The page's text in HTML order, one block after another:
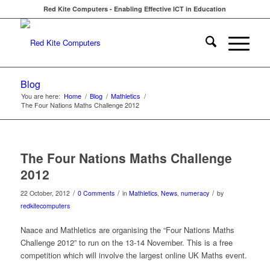
Red Kite Computers - Enabling Effective ICT in Education
Blog
You are here: Home / Blog / Mathletics /
The Four Nations Maths Challenge 2012
The Four Nations Maths Challenge
2012
22 October, 2012 / 0 Comments / in Mathletics, News, numeracy / by
redkitecomputers
Naace and Mathletics are organising the “Four Nations Maths
Challenge 2012” to run on the 13-14 November. This is a free
competition which will involve the largest online UK Maths event.